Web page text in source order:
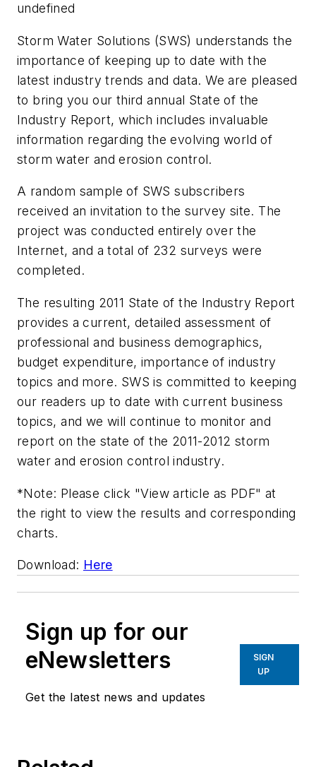
undefined
Storm Water Solutions (SWS) understands the
importance of keeping up to date with the
latest industry trends and data. We are pleased
to bring you our third annual State of the
Industry Report, which includes invaluable
information regarding the evolving world of
storm water and erosion control.
A random sample of SWS subscribers
received an invitation to the survey site. The
project was conducted entirely over the
Internet, and a total of 232 surveys were
completed.
The resulting 2011 State of the Industry Report
provides a current, detailed assessment of
professional and business demographics,
budget expenditure, importance of industry
topics and more. SWS is committed to keeping
our readers up to date with current business
topics, and we will continue to monitor and
report on the state of the 2011-2012 storm
water and erosion control industry.
*Note: Please click "View article as PDF" at
the right to view the results and corresponding
charts.
Download: Here
Sign up for our
eNewsletters
Get the latest news and updates
SIGN
UP